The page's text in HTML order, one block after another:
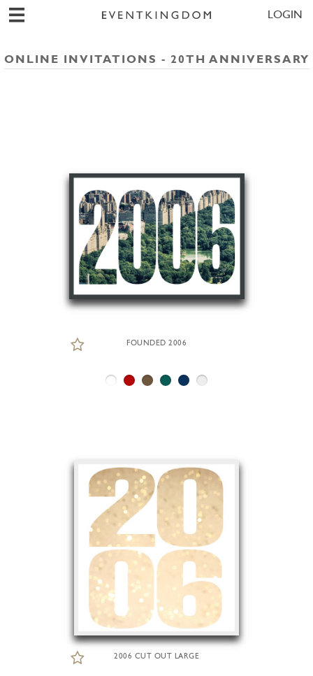
LOGIN
ONLINE INVITATIONS - 20TH ANNIVERSARY
FOUNDED 2006
2006 CUT OUT LARGE